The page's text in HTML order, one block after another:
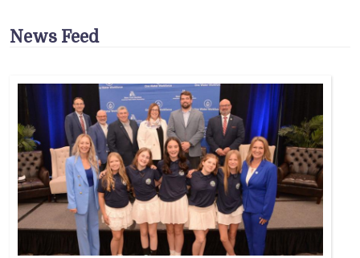
News Feed